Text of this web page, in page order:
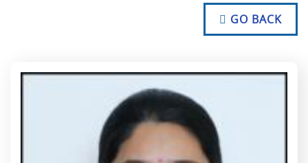
NO TEXT
NO TEXT
NO TEXT
GO BACK